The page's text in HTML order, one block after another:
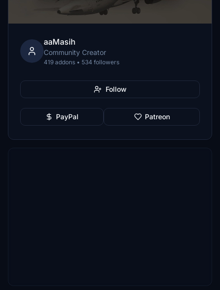
aaMasih
Community Creator
419 addons • 534 followers
Follow
PayPal Patreon